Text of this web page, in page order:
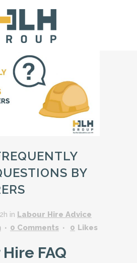
BY
in Labour Hire Advice
0 Comments 0 Likes
FAQ